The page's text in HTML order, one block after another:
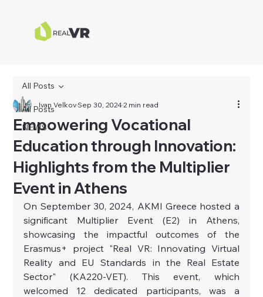
All Posts
NEWS
All Posts
Empowering Vocational
Education through Innovation:
Highlights from the Multiplier
Event in Athens
Ivan VelkovSep 30, 20242 min read
On September 30, 2024, AKMI Greece hosted a
significant Multiplier Event (E2) in Athens,
showcasing the impactful outcomes of the
Erasmus+ project "Real VR: Innovating Virtual
Reality and EU Standards in the Real Estate
Sector" (KA220-VET). This event, which
welcomed 12 dedicated participants, was a